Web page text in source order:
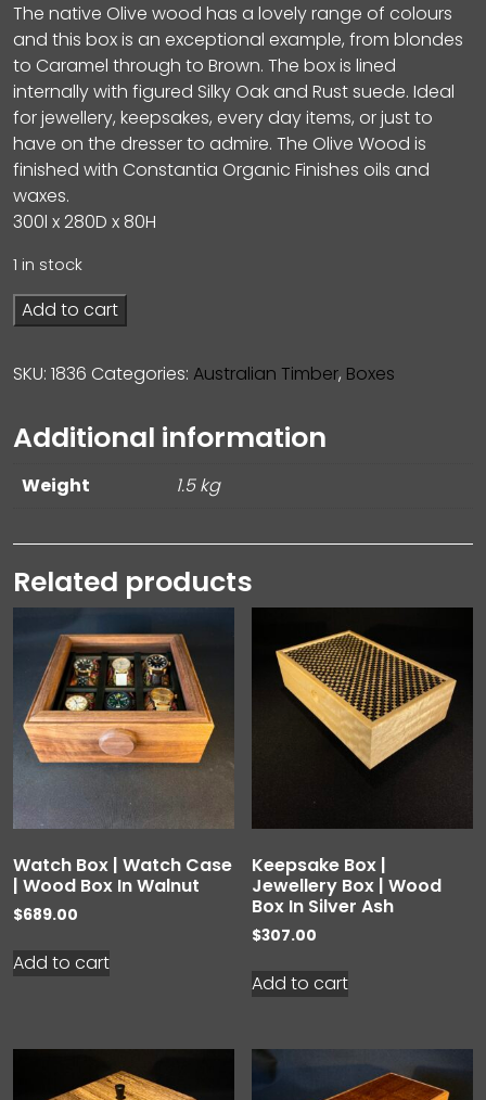
The native Olive wood has a lovely range of colours
and this box is an exceptional example, from blondes
to Caramel through to Brown. The box is lined
internally with figured Silky Oak and Rust suede. Ideal
for jewellery, keepsakes, every day items, or just to
have on the dresser to admire. The Olive Wood is
finished with Constantia Organic Finishes oils and
waxes.
300l x 280D x 80H
1 in stock
Add to cart
SKU: 1836 Categories: Australian Timber, Boxes
Additional information
Weight 1.5 kg
Related products
Watch Box | Watch Case
| Wood Box In Walnut
$689.00
Add to cart
Keepsake Box |
Jewellery Box | Wood
Box In Silver Ash
$307.00
Add to cart